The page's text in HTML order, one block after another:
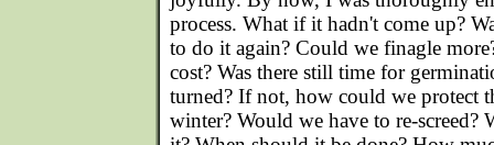
process. What if it hadn't come up?
to do it again? Could we finagle
cost? Was there still time for
turned? If not, how could we protect
winter? Would we have to re-screed?